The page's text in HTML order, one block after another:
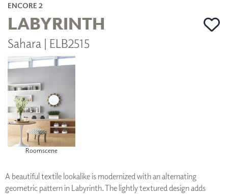
ENCORE 2
LABYRINTH
Sahara | ELB2515
Roomscene
A beautiful textile lookalike is modernized with an alternating
geometric pattern in Labyrinth. The lightly textured design adds